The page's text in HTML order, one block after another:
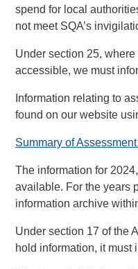
spend for local
not meet SQA’s
Under section 25,
accessible, we must
Information relating to
found on our website
Summary of
The information for
available. For the years
information archive
Under section 17 of the
hold information, it must